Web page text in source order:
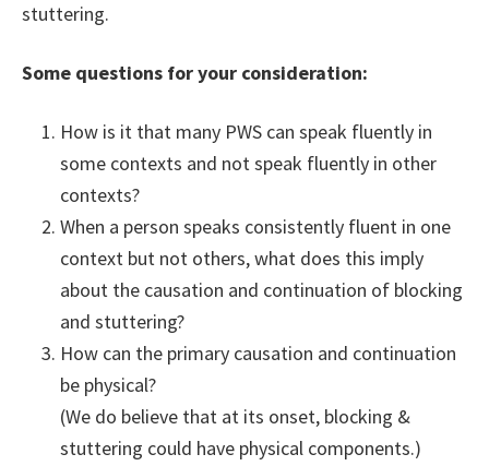
stuttering.
Some questions for your consideration:
How is it that many PWS can speak fluently in
some contexts and not speak fluently in other
contexts?
When a person speaks consistently fluent in one
context but not others, what does this imply
about the causation and continuation of blocking
and stuttering?
How can the primary causation and continuation
be physical?
(We do believe that at its onset, blocking &
stuttering could have physical components.)